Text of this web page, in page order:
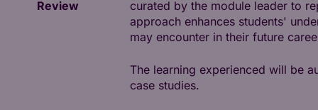
Review
curated by the module leader to
approach enhances students'
may encounter in their future
The learning experienced will be
case studies.